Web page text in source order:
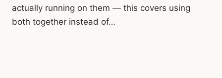
actually running on them — this covers using
both together instead of…